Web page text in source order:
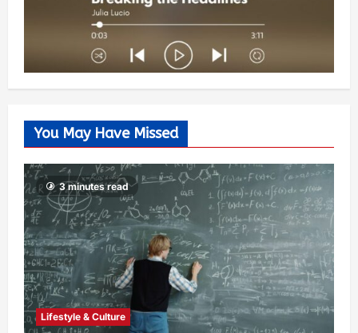
You May Have Missed
3 minutes read
Lifestyle & Culture